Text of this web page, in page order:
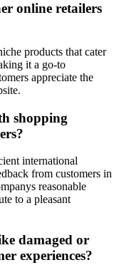
online retailers
products that cater
it a go-to
appreciate the
shopping
international
from customers in
reasonable
to a pleasant
damaged or
experiences?